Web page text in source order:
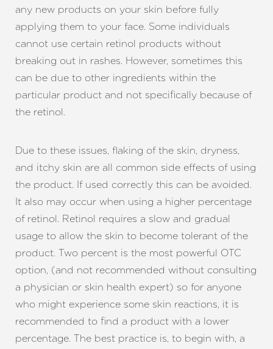
any new products on your skin before fully
applying them to your face. Some individuals
cannot use certain retinol products without
breaking out in rashes. However, sometimes this
can be due to other ingredients within the
particular product and not specifically because of
the retinol.
Due to these issues, flaking of the skin, dryness,
and itchy skin are all common side effects of using
the product. If used correctly this can be avoided.
It also may occur when using a higher percentage
of retinol. Retinol requires a slow and gradual
usage to allow the skin to become tolerant of the
product. Two percent is the most powerful OTC
option, (and not recommended without consulting
a physician or skin health expert) so for anyone
who might experience some skin reactions, it is
recommended to find a product with a lower
percentage. The best practice is, to begin with, a
Aa